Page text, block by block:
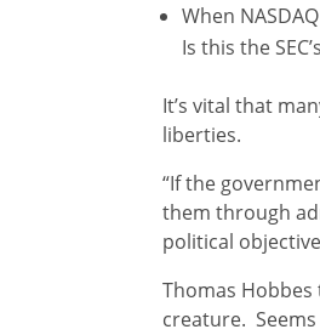
When
Is this the
It’s vital that
liberties.
“If the
them through
political
Thomas
creature.